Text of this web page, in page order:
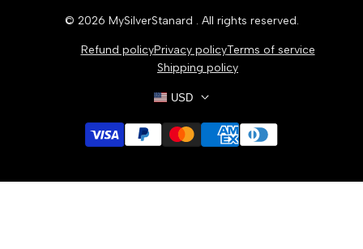
© 2026 MySilverStanard . All rights reserved.
Refund policyPrivacy policyTerms of service
Shipping policy
USD